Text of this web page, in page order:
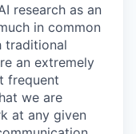
research as an
in common
traditional
an extremely
frequent
we are
at any given